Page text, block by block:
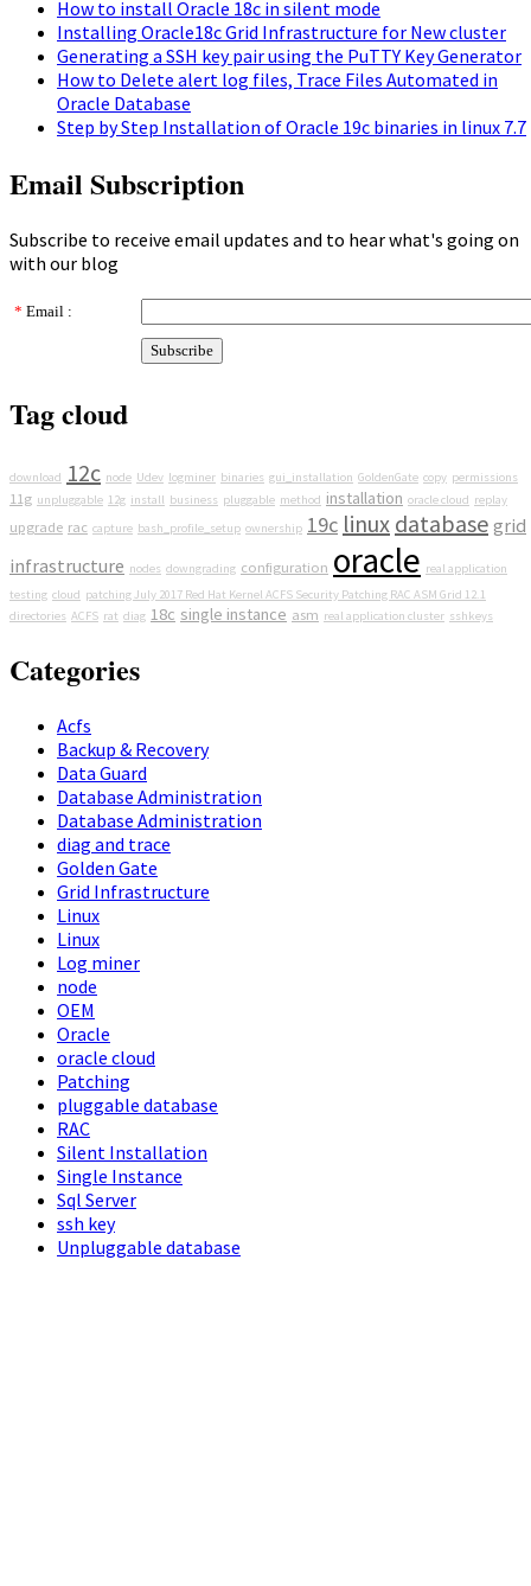
How to install Oracle 18c in silent mode
Installing Oracle18c Grid Infrastructure for New cluster
Generating a SSH key pair using the PuTTY Key Generator
How to Delete alert log files, Trace Files Automated in
Oracle Database
Step by Step Installation of Oracle 19c binaries in linux 7.7
Email Subscription
Subscribe to receive email updates and to hear what's going on
with our blog
* Email :
Tag cloud
download 12c node Udev logminer binaries gui_installation GoldenGate copy permissions
11g unpluggable 12g install business pluggable method installation oracle cloud replay
upgrade rac capture bash_profile_setup ownership 19c linux database grid
infrastructure nodes downgrading configuration oracle real application
testing cloud patching July 2017 Red Hat Kernel ACFS Security Patching RAC ASM Grid 12.1
directories ACFS rat diag 18c single instance asm real application cluster sshkeys
Categories
Acfs
Backup & Recovery
Data Guard
Database Administration
Database Administration
diag and trace
Golden Gate
Grid Infrastructure
Linux
Linux
Log miner
node
OEM
Oracle
oracle cloud
Patching
pluggable database
RAC
Silent Installation
Single Instance
Sql Server
ssh key
Unpluggable database